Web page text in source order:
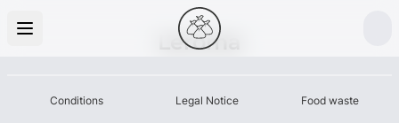
Leroma
Conditions Legal Notice Food waste